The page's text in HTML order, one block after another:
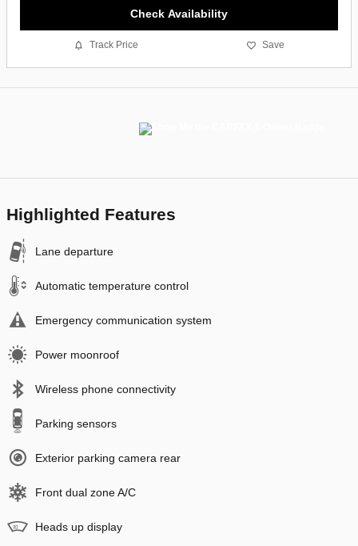
Check Availability
Track Price Save
Highlighted Features
Lane departure
Automatic temperature control
Emergency communication system
Power moonroof
Wireless phone connectivity
Parking sensors
Exterior parking camera rear
Front dual zone A/C
Heads up display